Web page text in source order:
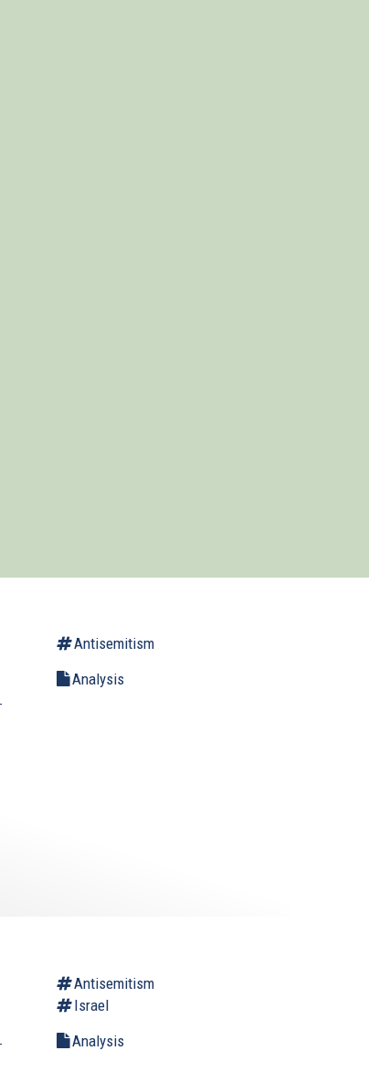
Antisemitism
Analysis
Antisemitism
Israel
Analysis